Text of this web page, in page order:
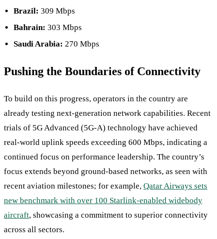
Brazil: 309 Mbps
Bahrain: 303 Mbps
Saudi Arabia: 270 Mbps
Pushing the Boundaries of Connectivity
To build on this progress, operators in the country are
already testing next-generation network capabilities. Recent
trials of 5G Advanced (5G-A) technology have achieved
real-world uplink speeds exceeding 600 Mbps, indicating a
continued focus on performance leadership. The country’s
focus extends beyond ground-based networks, as seen with
recent aviation milestones; for example, Qatar Airways sets
new benchmark with over 100 Starlink-enabled widebody
aircraft, showcasing a commitment to superior connectivity
across all sectors.